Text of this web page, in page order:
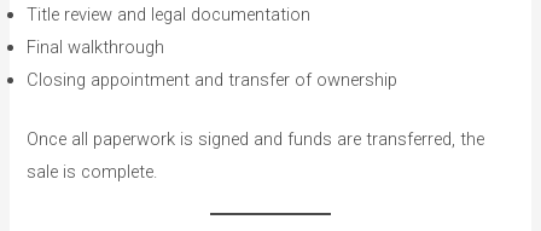
Title review and legal documentation
Final walkthrough
Closing appointment and transfer of ownership
Once all paperwork is signed and funds are transferred, the
sale is complete.